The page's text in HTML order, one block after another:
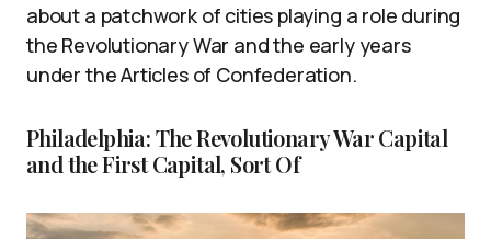
about a patchwork of cities playing a role during
the Revolutionary War and the early years
under the Articles of Confederation.
Philadelphia: The Revolutionary War Capital
and the First Capital, Sort Of